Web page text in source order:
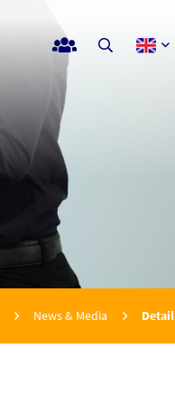
News & Media Detail